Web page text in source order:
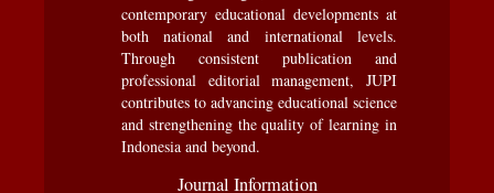
contemporary educational developments at
both national and international levels.
Through consistent publication and
professional editorial management, JUPI
contributes to advancing educational science
and strengthening the quality of learning in
Indonesia and beyond.
Journal Information